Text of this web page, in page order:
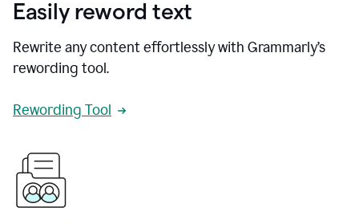
Easily reword text
Rewrite any content effortlessly with Grammarly’s
rewording tool.
Rewording Tool